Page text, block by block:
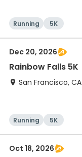
Running 5K
Dec 20, 2026
Rainbow Falls 5K
San Francisco, CA
Running 5K
Oct 18, 2026